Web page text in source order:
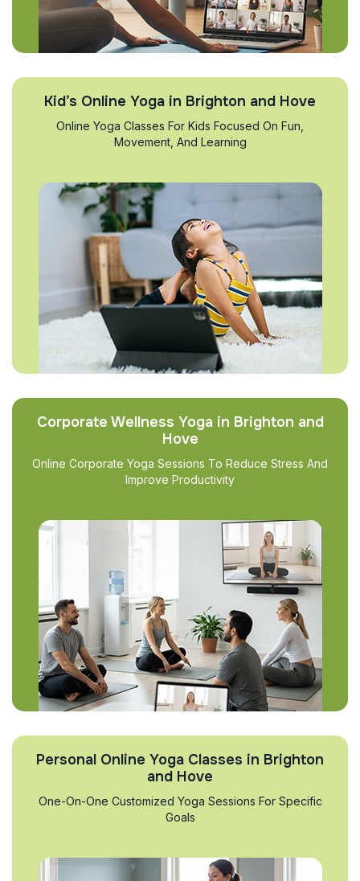
Kid’s Online Yoga in Brighton and Hove
Online Yoga Classes For Kids Focused On Fun,
Movement, And Learning
Corporate Wellness Yoga in Brighton and
Hove
Online Corporate Yoga Sessions To Reduce Stress And
Improve Productivity
Personal Online Yoga Classes in Brighton
and Hove
One-On-One Customized Yoga Sessions For Specific
Goals